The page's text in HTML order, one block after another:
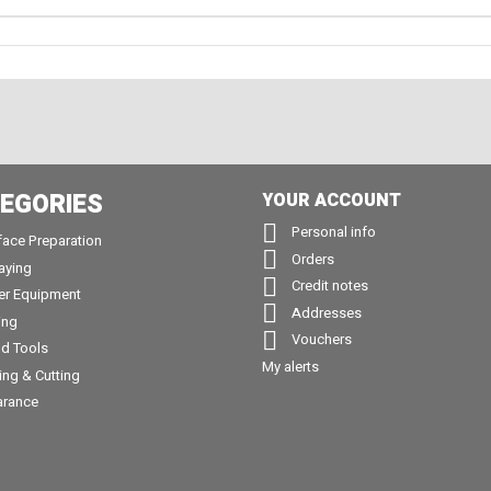
Preparation
Equipment
Tools
& Cutting
YOUR ACCOUNT
 Personal info
 Orders
 Credit notes
 Addresses

Vouchers
My alerts